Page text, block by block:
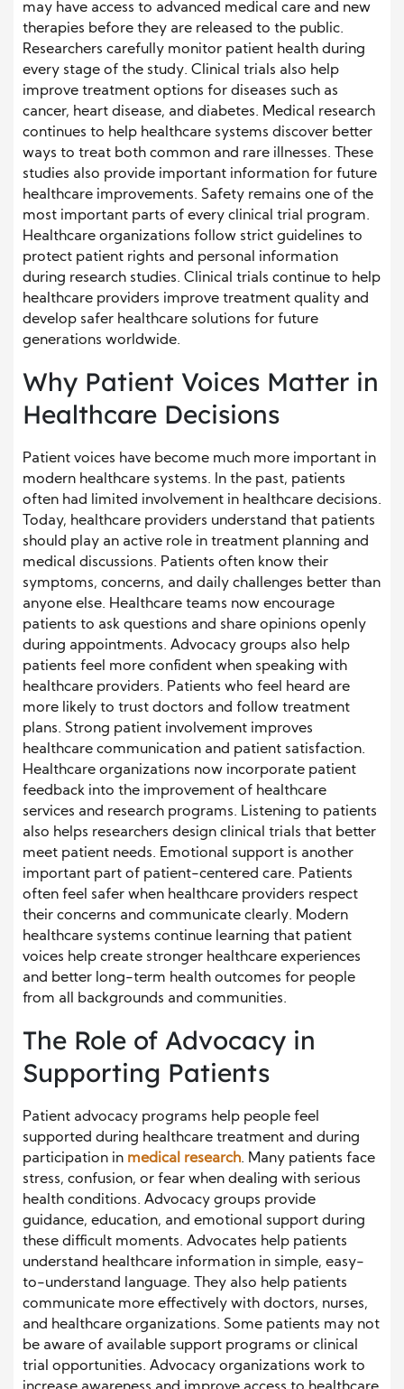
may have access to advanced medical care and new
therapies before they are released to the public.
Researchers carefully monitor patient health during
every stage of the study. Clinical trials also help
improve treatment options for diseases such as
cancer, heart disease, and diabetes. Medical research
continues to help healthcare systems discover better
ways to treat both common and rare illnesses. These
studies also provide important information for future
healthcare improvements. Safety remains one of the
most important parts of every clinical trial program.
Healthcare organizations follow strict guidelines to
protect patient rights and personal information
during research studies. Clinical trials continue to help
healthcare providers improve treatment quality and
develop safer healthcare solutions for future
generations worldwide.
Why Patient Voices Matter in
Healthcare Decisions
Patient voices have become much more important in
modern healthcare systems. In the past, patients
often had limited involvement in healthcare decisions.
Today, healthcare providers understand that patients
should play an active role in treatment planning and
medical discussions. Patients often know their
symptoms, concerns, and daily challenges better than
anyone else. Healthcare teams now encourage
patients to ask questions and share opinions openly
during appointments. Advocacy groups also help
patients feel more confident when speaking with
healthcare providers. Patients who feel heard are
more likely to trust doctors and follow treatment
plans. Strong patient involvement improves
healthcare communication and patient satisfaction.
Healthcare organizations now incorporate patient
feedback into the improvement of healthcare
services and research programs. Listening to patients
also helps researchers design clinical trials that better
meet patient needs. Emotional support is another
important part of patient-centered care. Patients
often feel safer when healthcare providers respect
their concerns and communicate clearly. Modern
healthcare systems continue learning that patient
voices help create stronger healthcare experiences
and better long-term health outcomes for people
from all backgrounds and communities.
The Role of Advocacy in
Supporting Patients
Patient advocacy programs help people feel
supported during healthcare treatment and during
participation in medical research. Many patients face
stress, confusion, or fear when dealing with serious
health conditions. Advocacy groups provide
guidance, education, and emotional support during
these difficult moments. Advocates help patients
understand healthcare information in simple, easy-
to-understand language. They also help patients
communicate more effectively with doctors, nurses,
and healthcare organizations. Some patients may not
be aware of available support programs or clinical
trial opportunities. Advocacy organizations work to